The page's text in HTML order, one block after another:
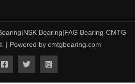
Bearing|FAG Bearing-CMTG
| Powered by cmtgbearing.com